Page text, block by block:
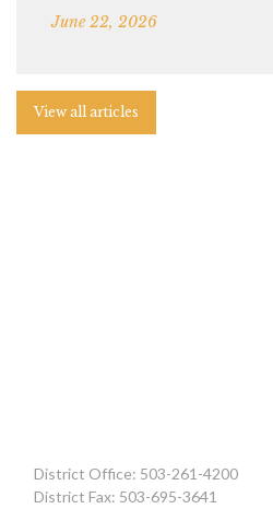
June 22, 2026
View all articles
District Office: 503-261-4200
District Fax: 503-695-3641